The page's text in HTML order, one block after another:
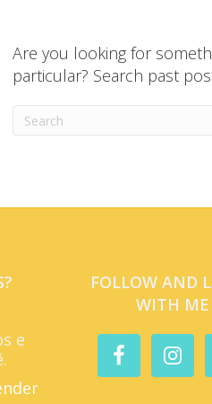
Are you looking for
particular? Search past
e
FOLLOW AND
WITH ME